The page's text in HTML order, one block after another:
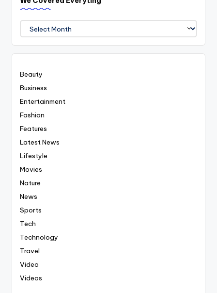
We
Covered
Everyting
Beauty
Business
Entertainment
Fashion
Features
Latest News
Lifestyle
Movies
Nature
News
Sports
Tech
Technology
Travel
Video
Videos